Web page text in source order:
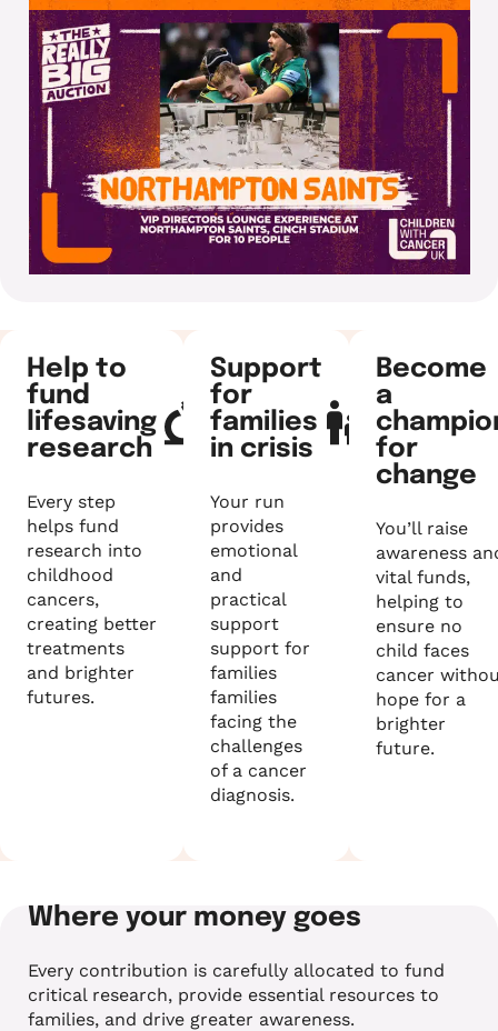
Help to
fund
lifesaving
research
Every step
helps fund
research into
childhood
cancers,
creating better
treatments
and brighter
futures.
Support
for
families
in crisis
Your run
provides
emotional
and
practical
support
support for
families
families
facing the
challenges
of a cancer
diagnosis.
Become
a
for
change
You’ll raise
awareness
vital funds,
helping to
ensure no
child faces
cancer
hope for a
brighter
future.
Where your money goes
Every contribution is carefully allocated to fund
critical research, provide essential resources to
families, and drive greater awareness.